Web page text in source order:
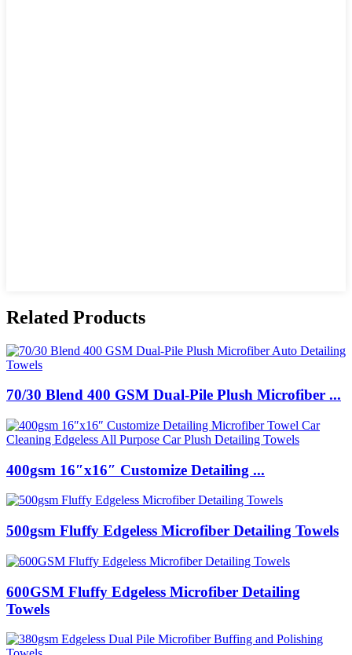
Related Products
70/30 Blend 400 GSM Dual-Pile Plush Microfiber ...
400gsm 16″x16″ Customize Detailing ...
500gsm Fluffy Edgeless Microfiber Detailing Towels
600GSM Fluffy Edgeless Microfiber Detailing
Towels